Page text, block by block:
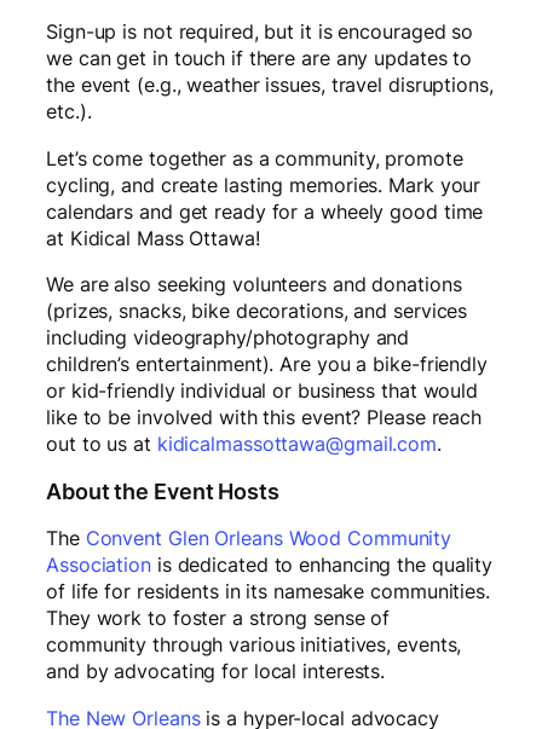
Sign-up is not required, but it is encouraged so
we can get in touch if there are any updates to
the event (e.g., weather issues, travel disruptions,
etc.).
Let’s come together as a community, promote
cycling, and create lasting memories. Mark your
calendars and get ready for a wheely good time
at Kidical Mass Ottawa!
We are also seeking volunteers and donations
(prizes, snacks, bike decorations, and services
including videography/photography and
children’s entertainment). Are you a bike-friendly
or kid-friendly individual or business that would
like to be involved with this event? Please reach
out to us at kidicalmassottawa@gmail.com.
About the Event Hosts
The Convent Glen Orleans Wood Community
Associationis dedicated to enhancing the quality
of life for residents in its namesake communities.
They work to foster a strong sense of
community through various initiatives, events,
and by advocating for local interests.
The New Orleansis a hyper-local advocacy